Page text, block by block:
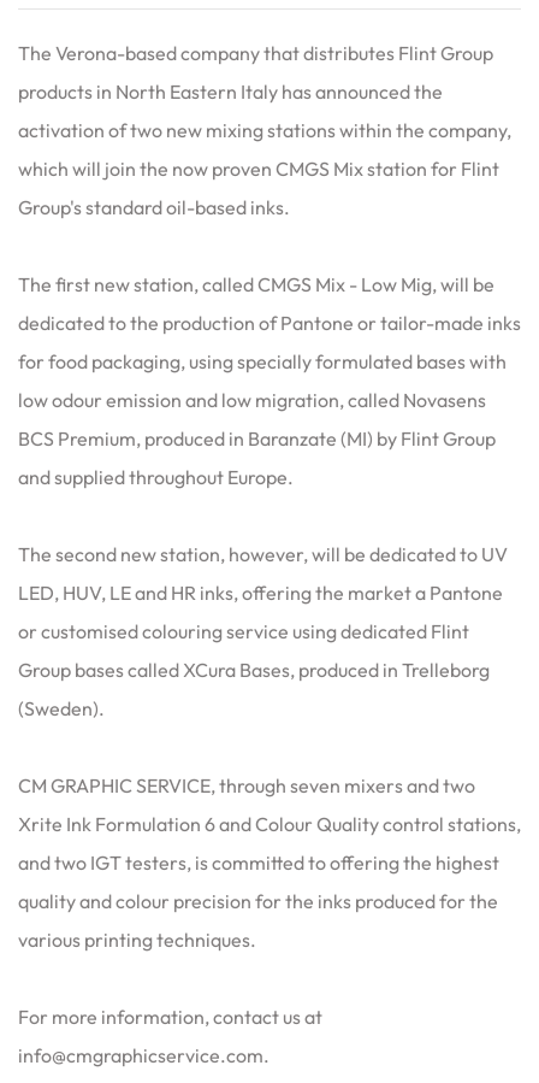
The Verona-based company that distributes Flint Group
products in North Eastern Italy has announced the
activation of two new mixing stations within the company,
which will join the now proven CMGS Mix station for Flint
Group's standard oil-based inks.
The first new station, called CMGS Mix - Low Mig, will be
dedicated to the production of Pantone or tailor-made inks
for food packaging, using specially formulated bases with
low odour emission and low migration, called Novasens
BCS Premium, produced in Baranzate (MI) by Flint Group
and supplied throughout Europe.
The second new station, however, will be dedicated to UV
LED, HUV, LE and HR inks, offering the market a Pantone
or customised colouring service using dedicated Flint
Group bases called XCura Bases, produced in Trelleborg
(Sweden).
CM GRAPHIC SERVICE, through seven mixers and two
Xrite Ink Formulation 6 and Colour Quality control stations,
and two IGT testers, is committed to offering the highest
quality and colour precision for the inks produced for the
various printing techniques.
For more information, contact us at
info@cmgraphicservice.com.